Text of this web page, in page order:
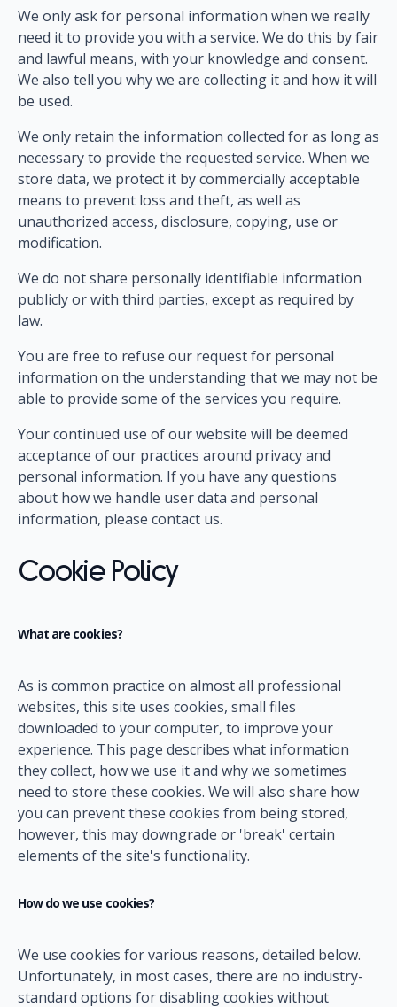
We only ask for personal information when we really
need it to provide you with a service. We do this by fair
and lawful means, with your knowledge and consent.
We also tell you why we are collecting it and how it will
be used.
We only retain the information collected for as long as
necessary to provide the requested service. When we
store data, we protect it by commercially acceptable
means to prevent loss and theft, as well as
unauthorized access, disclosure, copying, use or
modification.
We do not share personally identifiable information
publicly or with third parties, except as required by
law.
You are free to refuse our request for personal
information on the understanding that we may not be
able to provide some of the services you require.
Your continued use of our website will be deemed
acceptance of our practices around privacy and
personal information. If you have any questions
about how we handle user data and personal
information, please contact us.
Cookie Policy
What are cookies?
As is common practice on almost all professional
websites, this site uses cookies, small files
downloaded to your computer, to improve your
experience. This page describes what information
they collect, how we use it and why we sometimes
need to store these cookies. We will also share how
you can prevent these cookies from being stored,
however, this may downgrade or 'break' certain
elements of the site's functionality.
How do we use cookies?
We use cookies for various reasons, detailed below.
Unfortunately, in most cases, there are no industry-
standard options for disabling cookies without